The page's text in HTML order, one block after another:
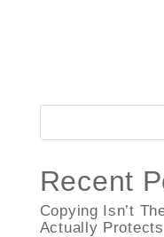
Recent
Copying Isn’t
Actually Protects